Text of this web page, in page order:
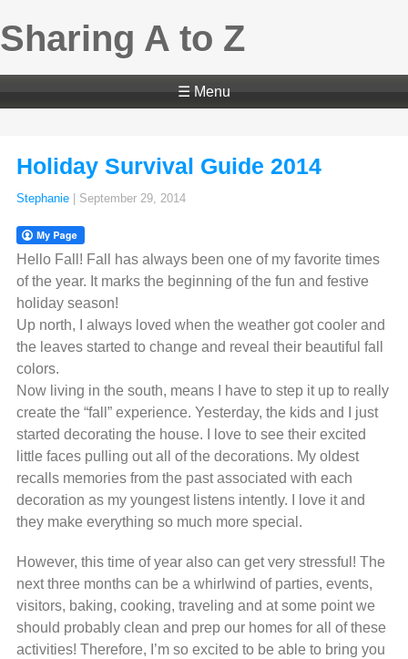
Sharing A to Z
☰ Menu
Holiday Survival Guide 2014
Stephanie September 29, 2014
Hello Fall! Fall has always been one of my favorite times
of the year. It marks the beginning of the fun and festive
holiday season!
Up north, I always loved when the weather got cooler and
the leaves started to change and reveal their beautiful fall
colors.
Now living in the south, means I have to step it up to really
create the “fall” experience. Yesterday, the kids and I just
started decorating the house. I love to see their excited
little faces pulling out all of the decorations. My oldest
recalls memories from the past associated with each
decoration as my youngest listens intently. I love it and
they make everything so much more special.
However, this time of year also can get very stressful! The
next three months can be a whirlwind of parties, events,
visitors, baking, cooking, traveling and at some point we
should probably clean and prep our homes for all of these
activities! Therefore, I’m so excited to be able to bring you